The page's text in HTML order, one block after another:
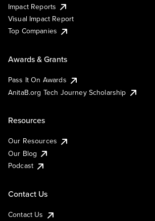
Impact Reports
Visual Impact Report
Top Companies
Awards & Grants
Pass It On Awards
AnitaB.org Tech Journey Scholarship
Resources
Our Resources
Our Blog
Podcast
Contact Us
Contact Us